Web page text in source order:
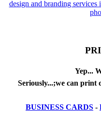
Yep...
Seriously...;we can print
BUSINESS CARDS -